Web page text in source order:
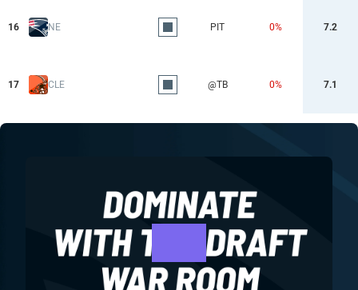
16 NE PIT 0% 7.2
17 CLE @TB 0% 7.1